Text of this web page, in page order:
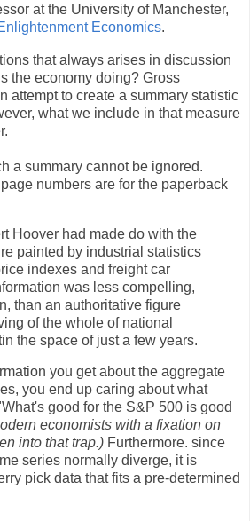
at the University of Manchester,
Economics.
that always arises in discussion
the economy doing? Gross
attempt to create a summary statistic
what we include in that measure
a summary cannot be ignored.
numbers are for the paperback
Hoover had made do with the
painted by industrial statistics
indexes and freight car
was less compelling,
than an authoritative figure
of the whole of national
the space of just a few years.
you get about the aggregate
you end up caring about what
good for the S&P 500 is good
economists with a fixation on
into that trap.) Furthermore. since
series normally diverge, it is
pick data that fits a pre-determined